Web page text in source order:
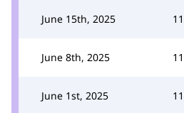
June 15th, 2025
June 8th, 2025
June 1st, 2025